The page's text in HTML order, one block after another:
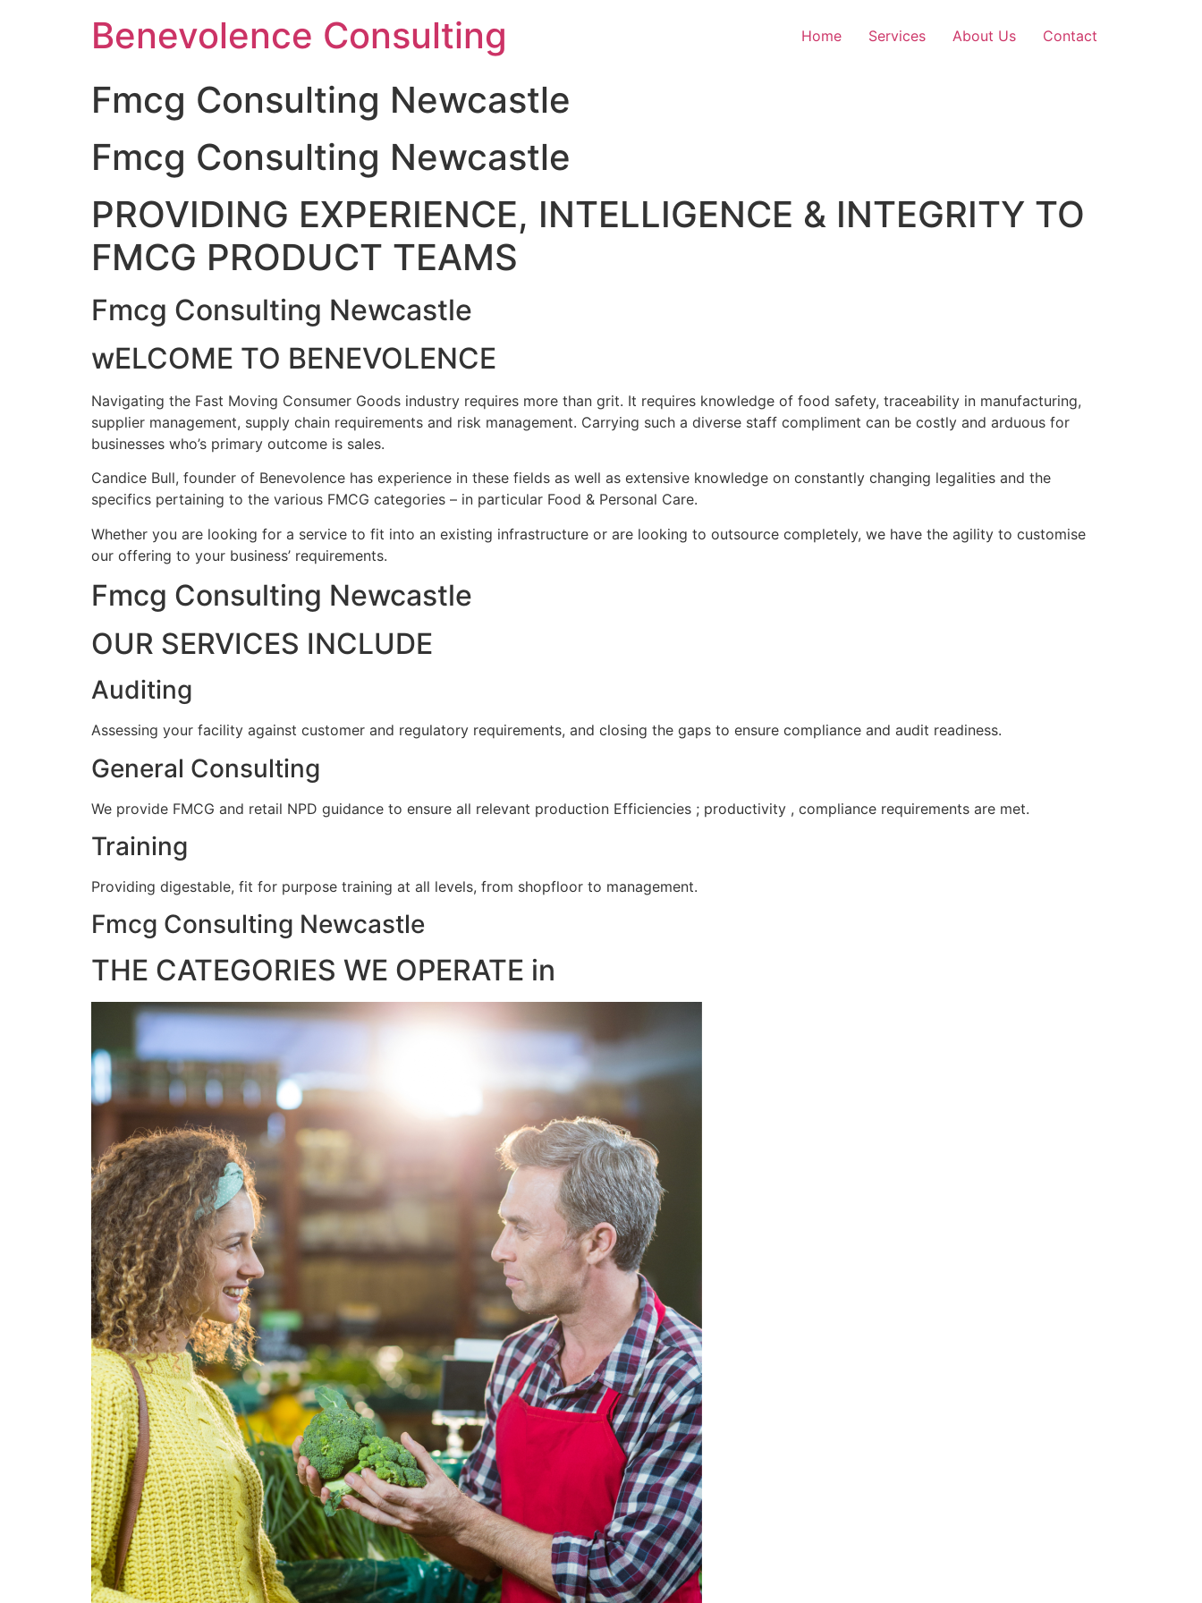
Benevolence Consulting Home Services About Us Contact
Fmcg Consulting Newcastle
Fmcg Consulting Newcastle
PROVIDING EXPERIENCE, INTELLIGENCE & INTEGRITY TO
FMCG PRODUCT TEAMS
Fmcg Consulting Newcastle
wELCOME TO BENEVOLENCE
Navigating the Fast Moving Consumer Goods industry requires more than grit. It requires knowledge of food safety, traceability in manufacturing,
supplier management, supply chain requirements and risk management. Carrying such a diverse staff compliment can be costly and arduous for
businesses who’s primary outcome is sales.
Candice Bull, founder of Benevolence has experience in these fields as well as extensive knowledge on constantly changing legalities and the
specifics pertaining to the various FMCG categories – in particular Food & Personal Care.
Whether you are looking for a service to fit into an existing infrastructure or are looking to outsource completely, we have the agility to customise
our offering to your business’ requirements.
Fmcg Consulting Newcastle
OUR SERVICES INCLUDE
Auditing
Assessing your facility against customer and regulatory requirements, and closing the gaps to ensure compliance and audit readiness.
General Consulting
We provide FMCG and retail NPD guidance to ensure all relevant production Efficiencies ; productivity , compliance requirements are met.
Training
Providing digestable, fit for purpose training at all levels, from shopfloor to management.
Fmcg Consulting Newcastle
THE CATEGORIES WE OPERATE in